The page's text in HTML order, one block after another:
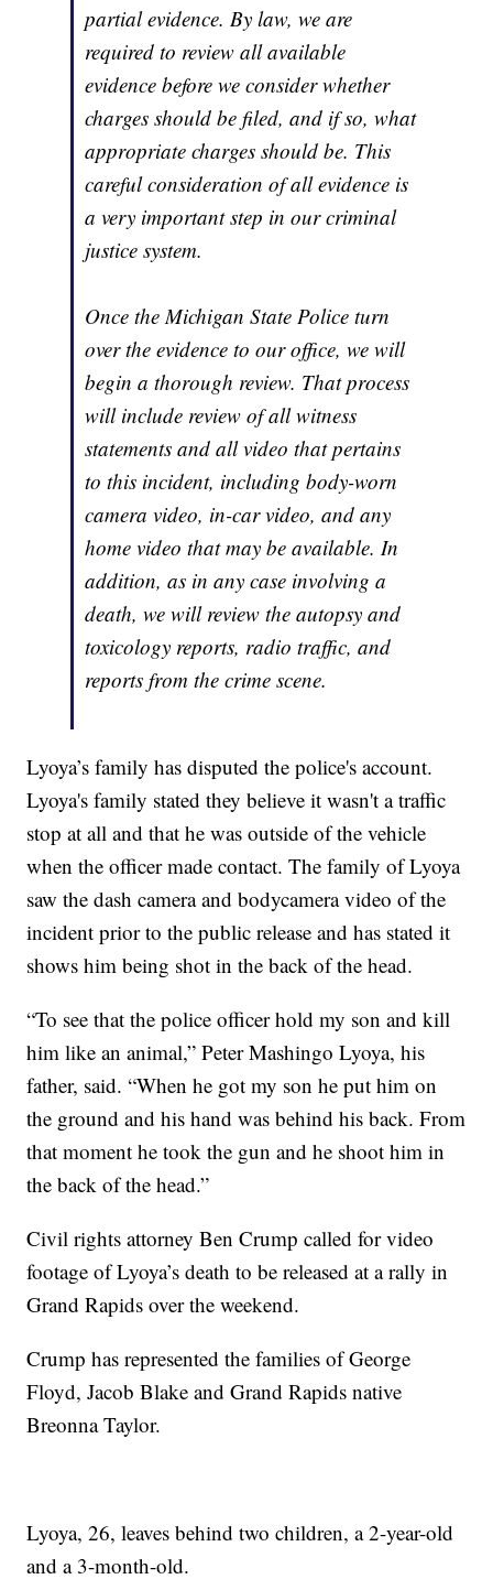
partial evidence. By law, we are
required to review all available
evidence before we consider whether
charges should be filed, and if so, what
appropriate charges should be. This
careful consideration of all evidence is
a very important step in our criminal
justice system.
Once the Michigan State Police turn
over the evidence to our office, we will
begin a thorough review. That process
will include review of all witness
statements and all video that pertains
to this incident, including body-worn
camera video, in-car video, and any
home video that may be available. In
addition, as in any case involving a
death, we will review the autopsy and
toxicology reports, radio traffic, and
reports from the crime scene.
Lyoya’s family has disputed the police's account.
Lyoya's family stated they believe it wasn't a traffic
stop at all and that he was outside of the vehicle
when the officer made contact. The family of Lyoya
saw the dash camera and bodycamera video of the
incident prior to the public release and has stated it
shows him being shot in the back of the head.
“To see that the police officer hold my son and kill
him like an animal,” Peter Mashingo Lyoya, his
father, said. “When he got my son he put him on
the ground and his hand was behind his back. From
that moment he took the gun and he shoot him in
the back of the head.”
Civil rights attorney Ben Crump called for video
footage of Lyoya’s death to be released at a rally in
Grand Rapids over the weekend.
Crump has represented the families of George
Floyd, Jacob Blake and Grand Rapids native
Breonna Taylor.
Lyoya, 26, leaves behind two children, a 2-year-old
and a 3-month-old.